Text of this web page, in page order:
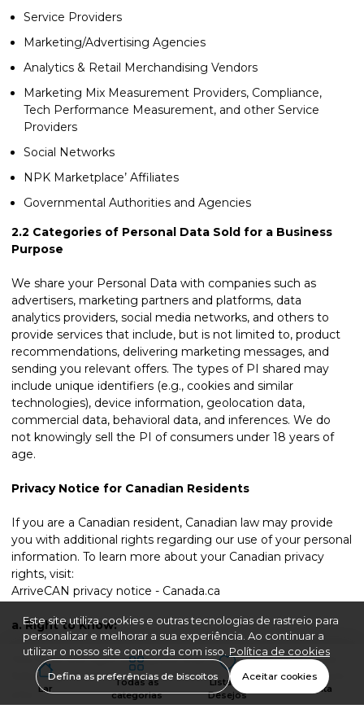
Service Providers
Marketing/Advertising Agencies
Analytics & Retail Merchandising Vendors
Marketing Mix Measurement Providers, Compliance,
Tech Performance Measurement, and other Service
Providers
Social Networks
NPK Marketplace’ Affiliates
Governmental Authorities and Agencies
2.2 Categories of Personal Data Sold for a Business
Purpose
We share your Personal Data with companies such as
advertisers, marketing partners and platforms, data
analytics providers, social media networks, and others to
provide services that include, but is not limited to, product
recommendations, delivering marketing messages, and
sending you relevant offers. The types of PI shared may
include unique identifiers (e.g., cookies and similar
technologies), device information, geolocation data,
commercial data, behavioral data, and inferences. We do
not knowingly sell the PI of consumers under 18 years of
age.
Privacy Notice for Canadian Residents
If you are a Canadian resident, Canadian law may provide
you with additional rights regarding our use of your personal
information. To learn more about your Canadian privacy
rights, visit:
ArriveCAN privacy notice - Canada.ca
a.Right to Know:
You have the right to request that we disclose to you the
following information about Personal Data we Collect from
Lar
Todas as
categorias
Lista de
Desejos
Conta
Este site utiliza cookies e outras tecnologias de rastreio para
personalizar e melhorar a sua experiência. Ao continuar a
utilizar o nosso site concorda com isso. Política de cookies
Defina as preferências de biscoitos Aceitar cookies